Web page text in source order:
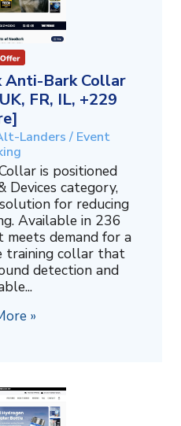
Bark Collar
FR, IL, +229
Landers / Event
is positioned
Devices category,
for reducing
Available in 236
demand for a
training collar that
detection and
»